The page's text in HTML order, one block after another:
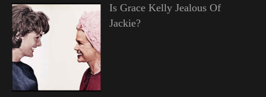
Is Grace Kelly Jealous Of
Jackie?